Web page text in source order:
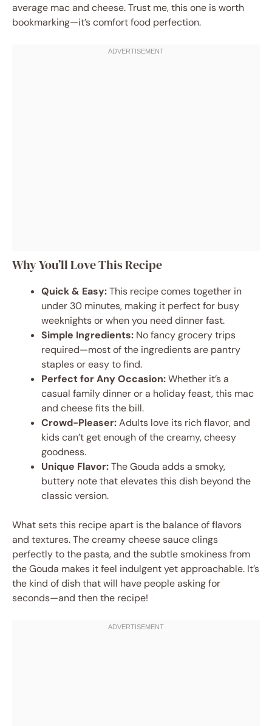
average mac and cheese. Trust me, this one is worth
bookmarking—it’s comfort food perfection.
Why You’ll Love This Recipe
Quick & Easy:This recipe comes together in
under 30 minutes, making it perfect for busy
weeknights or when you need dinner fast.
Simple Ingredients: No fancy grocery trips
required—most of the ingredients are pantry
staples or easy to find.
Perfect for Any Occasion:Whether it’s a
casual family dinner or a holiday feast, this mac
and cheese fits the bill.
Crowd-Pleaser:Adults love its rich flavor, and
kids can’t get enough of the creamy, cheesy
goodness.
Unique Flavor:The Gouda adds a smoky,
buttery note that elevates this dish beyond the
classic version.
What sets this recipe apart is the balance of flavors
and textures. The creamy cheese sauce clings
perfectly to the pasta, and the subtle smokiness from
the Gouda makes it feel indulgent yet approachable. It’s
the kind of dish that will have people asking for
seconds—and then the recipe!